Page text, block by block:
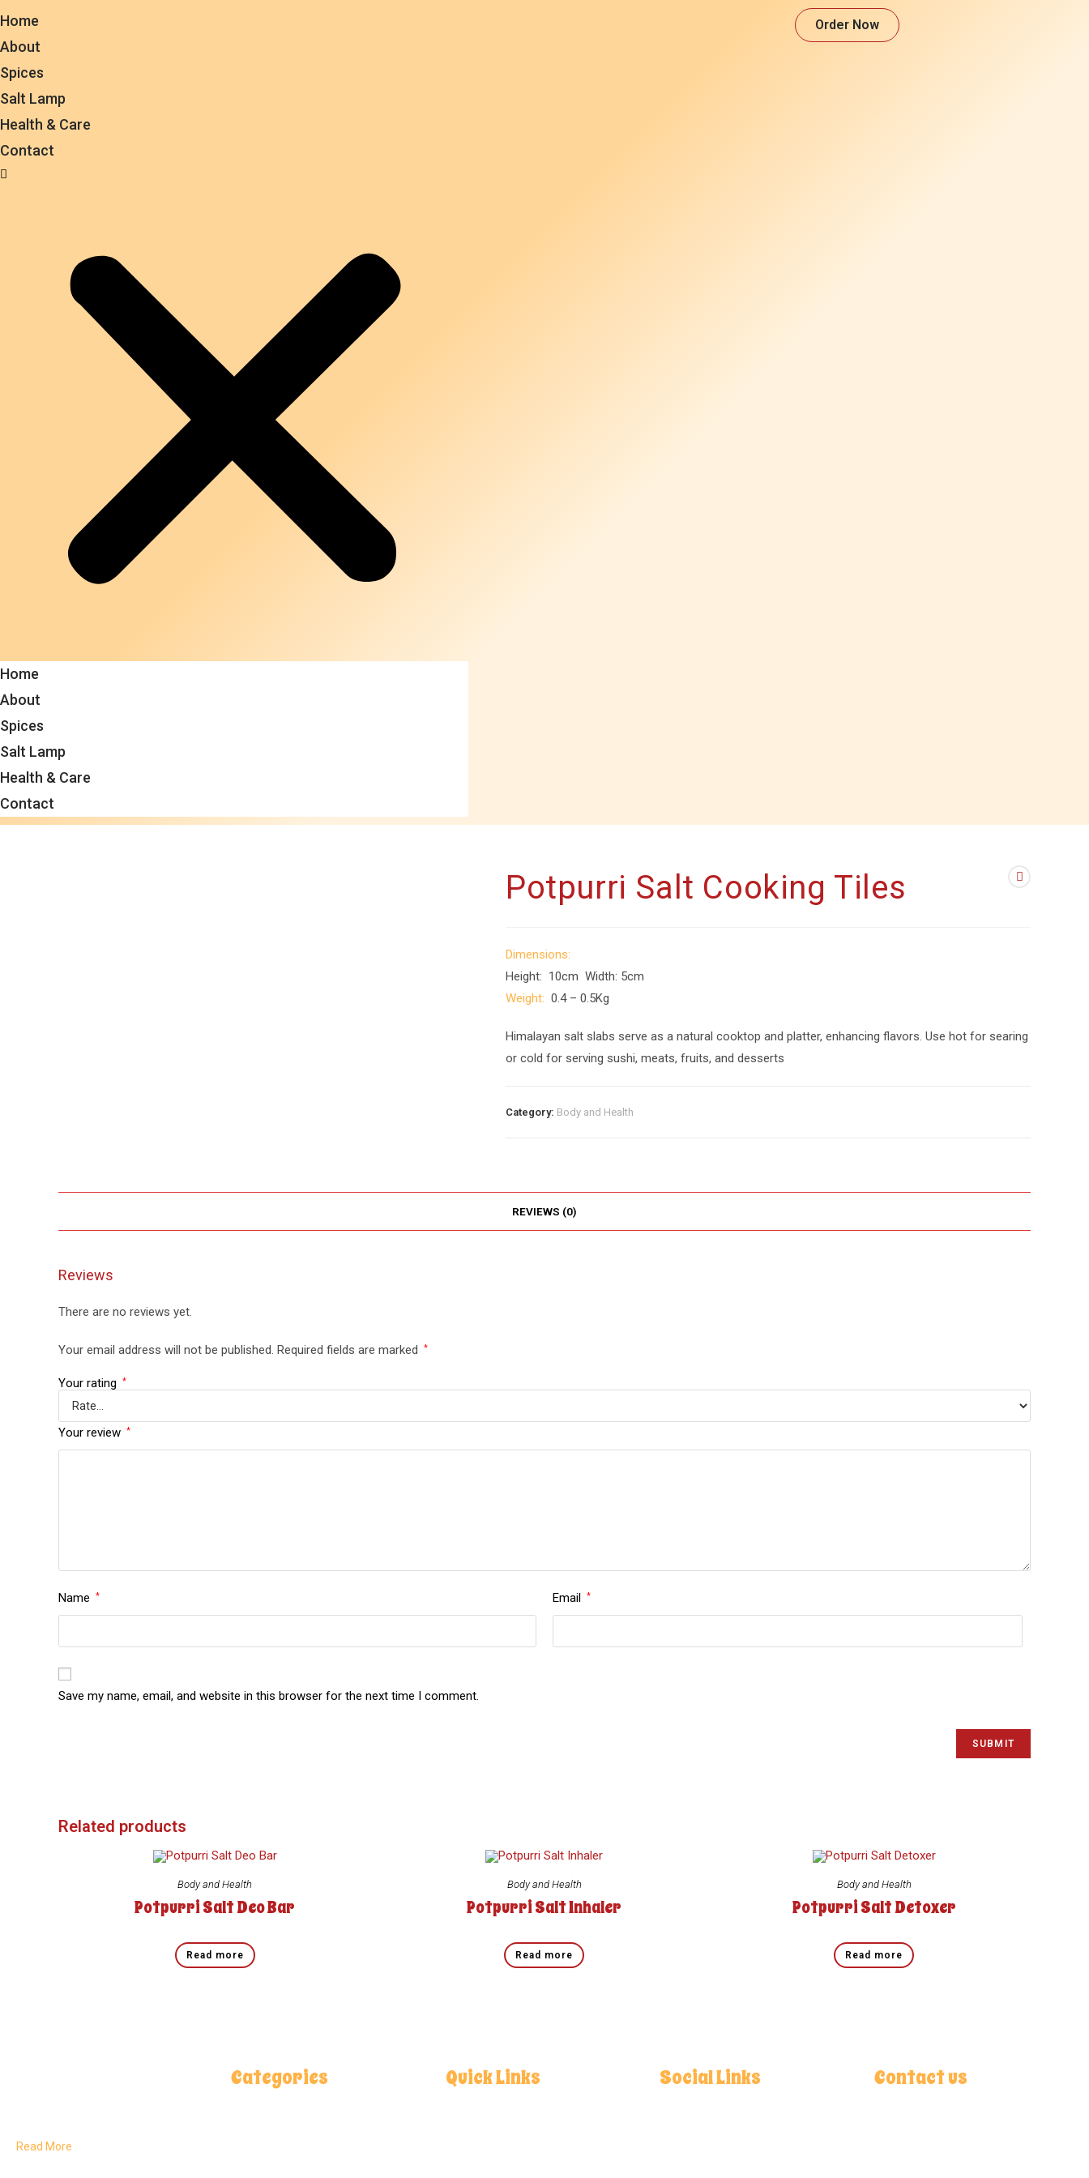
Home
About
Spices
Salt Lamp
Health & Care
Contact
Home
About
Spices
Salt Lamp
Health & Care
Contact
Order Now
Potpurri Salt Cooking Tiles
Dimensions:
Height: 10cm Width: 5cm
Weight: 0.4 – 0.5Kg
Himalayan salt slabs serve as a natural cooktop and platter, enhancing flavors. Use hot for searing
or cold for serving sushi, meats, fruits, and desserts
Category: Body and Health
REVIEWS (0)
Reviews
There are no reviews yet.
Your email address will not be published. Required fields are marked *
Your rating *
Your review *
Name * Email *
Save my name, email, and website in this browser for the next time I comment.
Related products
Body and Health
Potpurri Salt Deo Bar
Read more
Body and Health
Potpurri Salt Inhaler
Read more
Body and Health
Potpurri Salt Detoxer
Read more
Read More
Categories Quick Links Social Links Contact us